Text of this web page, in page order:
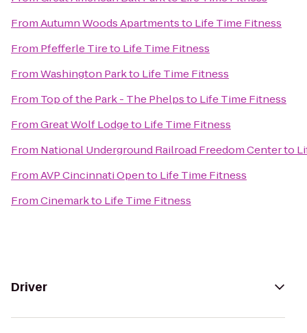
FromAutumn Woods Apartmentsto Life Time Fitness
From Pfefferle Tireto Life Time Fitness
FromWashington Parkto Life Time Fitness
From Top of the Park - The Phelpsto Life Time Fitness
FromGreat Wolf Lodgeto Life Time Fitness
From National Underground Railroad Freedom Centerto
FromAVP Cincinnati Opento Life Time Fitness
FromCinemarkto Life Time Fitness
Driver